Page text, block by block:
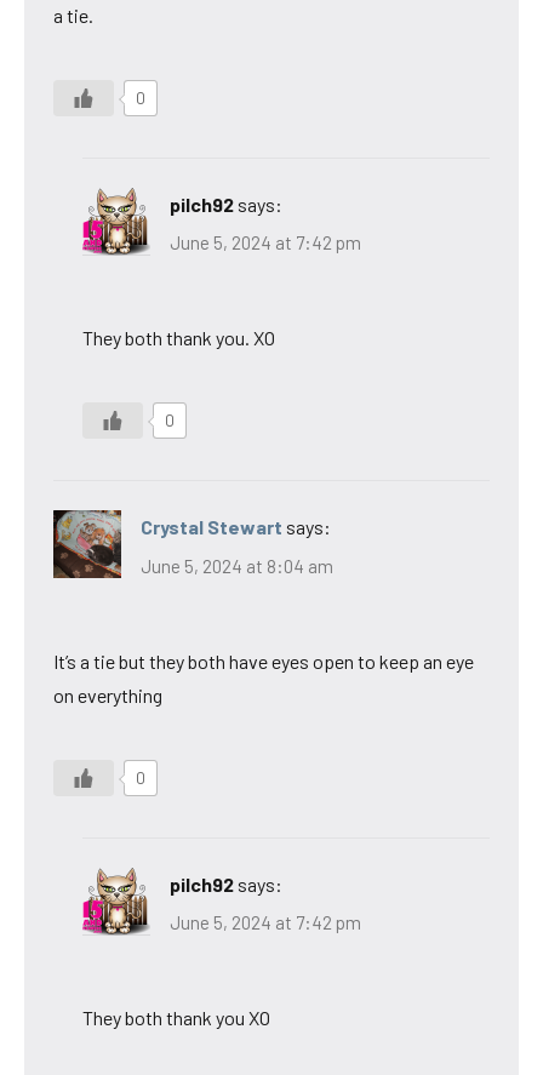
a tie.
0
pilch92 says:
June 5, 2024 at 7:42 pm
They both thank you. XO
0
Crystal Stewart says:
June 5, 2024 at 8:04 am
It’s a tie but they both have eyes open to keep an eye
on everything
0
pilch92 says:
June 5, 2024 at 7:42 pm
They both thank you XO